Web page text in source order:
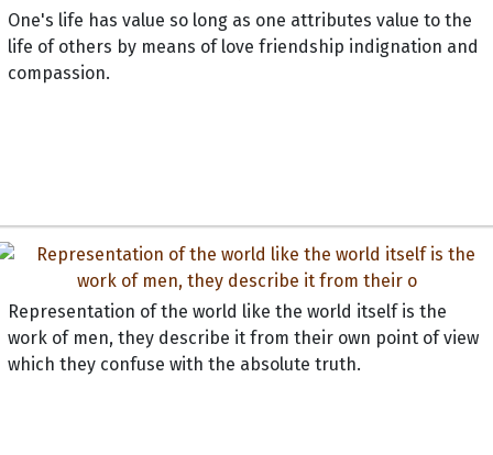
One's life has value so long as one attributes value to the
life of others by means of love friendship indignation and
compassion.
Representation of the world like the world itself is the
work of men, they describe it from their own point of view
which they confuse with the absolute truth.